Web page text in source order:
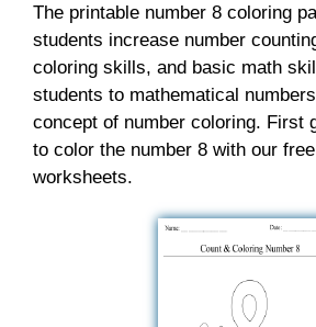
The printable number 8 coloring
students increase number
coloring skills, and basic math
students to mathematical
concept of number coloring. First
to color the number 8 with our
worksheets.